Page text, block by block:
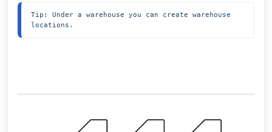
Tip: Under a warehouse you can create warehouse
locations.